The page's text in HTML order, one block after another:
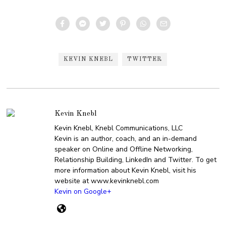
KEVIN KNEBL TWITTER
Kevin Knebl
Kevin Knebl, Knebl Communications, LLC
Kevin is an author, coach, and an in-demand
speaker on Online and Offline Networking,
Relationship Building, LinkedIn and Twitter. To get
more information about Kevin Knebl, visit his
website at www.kevinknebl.com
Kevin on Google+